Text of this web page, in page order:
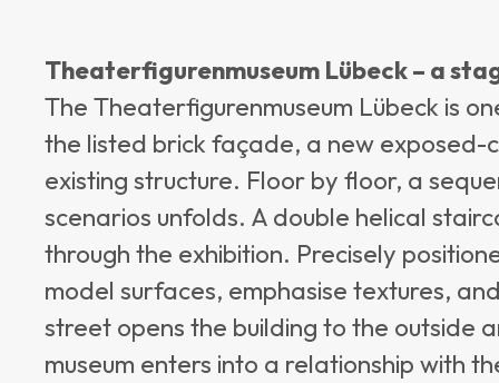
Theaterfigurenmuseum Lübeck – a
The Theaterfigurenmuseum Lübeck is
the listed brick façade, a new exposed-
existing structure. Floor by floor, a
scenarios unfolds. A double helical
through the exhibition. Precisely
model surfaces, emphasise textures,
street opens the building to the outside
museum enters into a relationship with